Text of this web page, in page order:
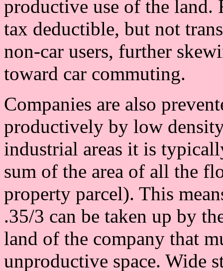
productive use of the land.
tax deductible, but not
non-car users, further
toward car commuting.
Companies are also
productively by low
industrial areas it is
sum of the area of all the
property parcel). This
.35/3 can be taken up by
land of the company that
unproductive space. Wide